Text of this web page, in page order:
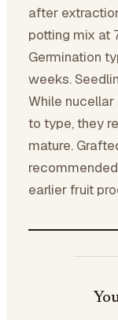
after
potting mix at
Germination
weeks.
While
to type, they
mature.
earlier fruit